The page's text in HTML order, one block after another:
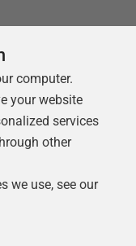
computer.
your website
services
other
we use, see our